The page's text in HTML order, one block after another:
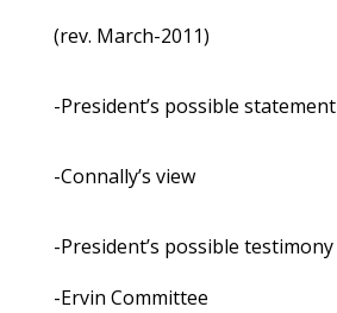
(rev. March-2011)
-President’s possible statement
-Connally’s view
-President’s possible testimony
-Ervin Committee